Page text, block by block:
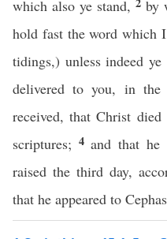
which also ye stand,
by
hold fast the word which
tidings,) unless indeed
delivered to you, in
received, that Christ
scriptures; 4 and that he
raised the third day,
that he appeared to